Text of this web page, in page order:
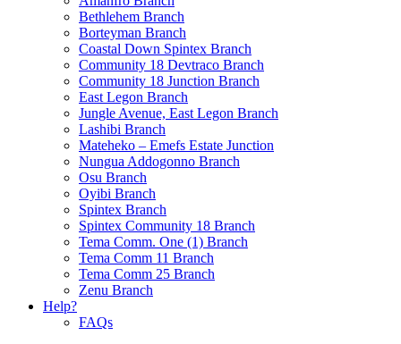
Bethlehem Branch
Borteyman Branch
Coastal Down Spintex Branch
Community 18 Devtraco Branch
Community 18 Junction Branch
East Legon Branch
Jungle Avenue, East Legon Branch
Lashibi Branch
Mateheko – Emefs Estate Junction
Nungua Addogonno Branch
Osu Branch
Oyibi Branch
Spintex Branch
Spintex Community 18 Branch
Tema Comm. One (1) Branch
Tema Comm 11 Branch
Tema Comm 25 Branch
Zenu Branch
Help?
FAQs